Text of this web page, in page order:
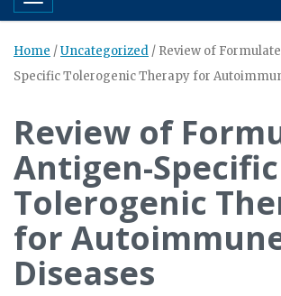
Home /Uncategorized / Review of
Specific Tolerogenic Therapy for
Review of
Antigen-Specific
Tolerogenic
for
Diseases